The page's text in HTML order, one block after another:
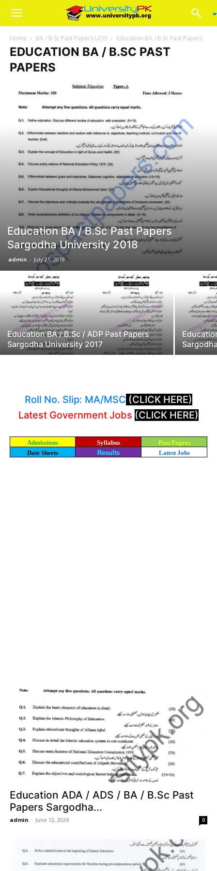
Home BA / B.Sc Past Papers UOS Education BA / B.Sc Past Papers
EDUCATION BA / B.SC PAST
PAPERS
Education BA / B.Sc Past Papers
Sargodha University 2018
admin - July 21, 2019
Education BA / B.Sc / ADP Past Papers
Sargodha University 2017
Roll No. Slip: MA/MSC (CLICK HERE)
Latest Government Jobs (CLICK HERE)
Admissions Syllabus
Past Papers
Date Sheets
Results Latest Jobs
Education ADA / ADS / BA / B.Sc Past
Papers Sargodha...
admin - June 12, 2024 0